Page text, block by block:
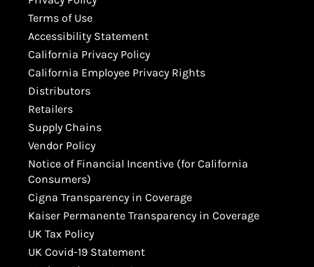
Terms of Use
Accessibility Statement
California Privacy Policy
California Employee Privacy Rights
Distributors
Retailers
Supply Chains
Vendor Policy
Notice of Financial Incentive (for California
Consumers)
Cigna Transparency in Coverage
Kaiser Permanente Transparency in Coverage
UK Tax Policy
UK Covid-19 Statement